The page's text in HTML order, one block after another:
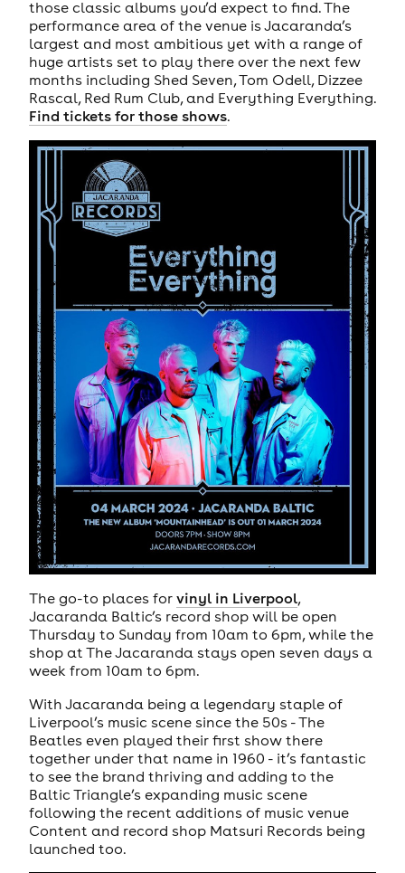
those classic albums you’d expect to find. The
performance area of the venue is Jacaranda’s
largest and most ambitious yet with a range of
huge artists set to play there over the next few
months including Shed Seven, Tom Odell, Dizzee
Rascal, Red Rum Club, and Everything Everything.
Find tickets for those shows.
The go-to places for vinyl in Liverpool,
Jacaranda Baltic’s record shop will be open
Thursday to Sunday from 10am to 6pm, while the
shop at The Jacaranda stays open seven days a
week from 10am to 6pm.
With Jacaranda being a legendary staple of
Liverpool’s music scene since the 50s - The
Beatles even played their first show there
together under that name in 1960 - it’s fantastic
to see the brand thriving and adding to the
Baltic Triangle’s expanding music scene
following the recent additions of music venue
Content and record shop Matsuri Records being
launched too.